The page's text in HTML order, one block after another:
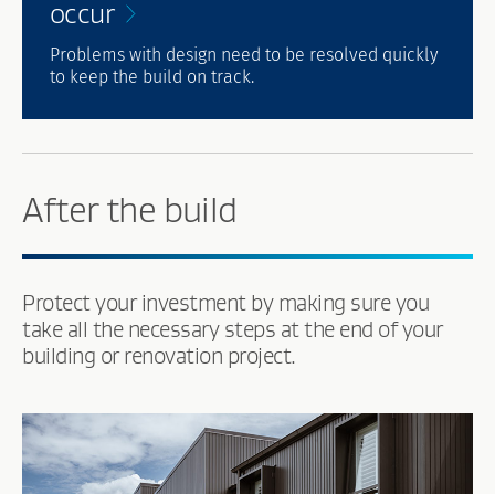
occur
Problems with design need to be resolved quickly
to keep the build on track.
After the build
Protect your investment by making sure you
take all the necessary steps at the end of your
building or renovation project.